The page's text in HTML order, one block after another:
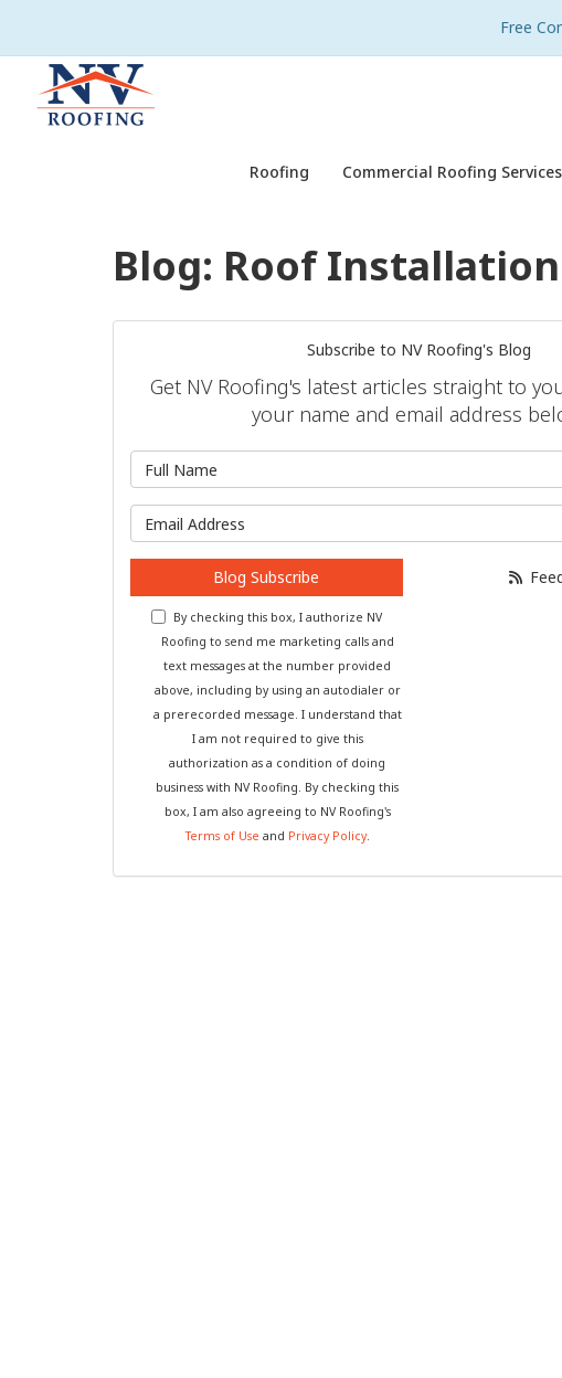
Free
Roofing Commercial Roofing Services
Blog: Roof Installation
Subscribe to NV Roofing's Blog
Get NV Roofing's latest articles straight to
your name and email address
Blog Subscribe
By checking this box, I authorize NV
Roofing to send me marketing calls and
text messages at the number provided
above, including by using an autodialer or
a prerecorded message. I understand that
I am not required to give this
authorization as a condition of doing
business with NV Roofing. By checking this
box, I am also agreeing to NV Roofing's
Terms of Use and Privacy Policy.